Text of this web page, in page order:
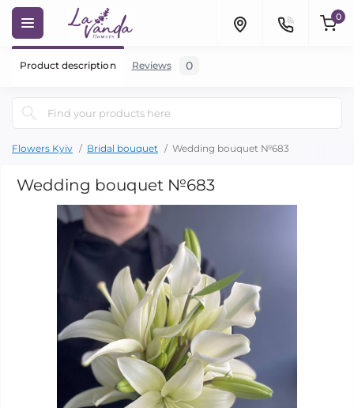
0
Flowers Kyiv Bridal bouquet Wedding bouquet №683
Wedding bouquet №683
Product description Reviews 0